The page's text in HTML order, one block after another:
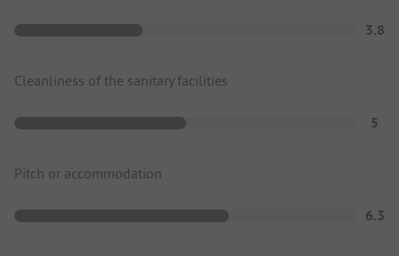
3.8
Cleanliness of the sanitary facilities
5
Pitch or accommodation
6.3